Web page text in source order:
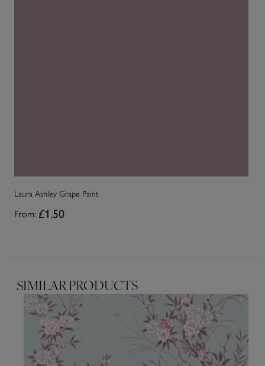
Laura Ashley Grape Paint
From: £1.50
SIMILAR PRODUCTS